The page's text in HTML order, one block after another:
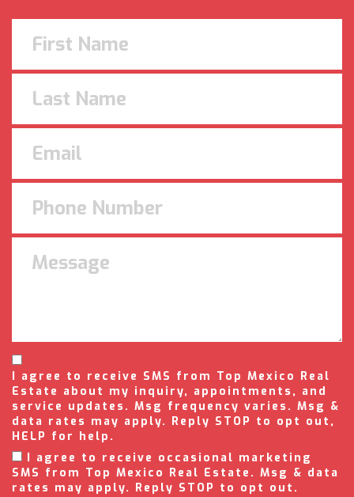
I agree to receive SMS from Top Mexico Real
Estate about my inquiry, appointments, and
service updates. Msg frequency varies. Msg &
data rates may apply. Reply STOP to opt out,
HELP for help.
I agree to receive occasional marketing
SMS from Top Mexico Real Estate. Msg & data
rates may apply. Reply STOP to opt out.